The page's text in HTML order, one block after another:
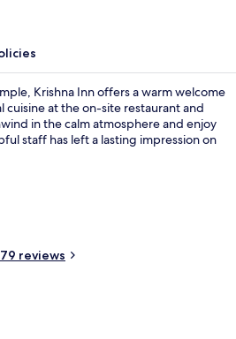
Krishna Inn offers a warm welcome
at the on-site restaurant and
in the calm atmosphere and enjoy
staff has left a lasting impression on
reviews